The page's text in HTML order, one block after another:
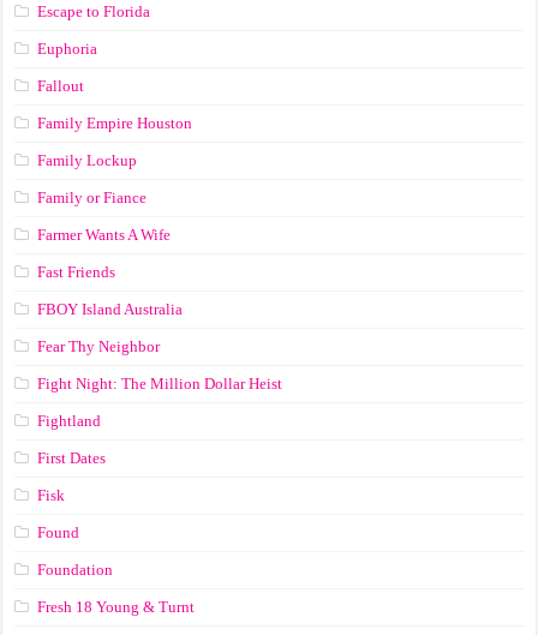
Escape to Florida
Euphoria
Fallout
Family Empire Houston
Family Lockup
Family or Fiance
Farmer Wants A Wife
Fast Friends
FBOY Island Australia
Fear Thy Neighbor
Fight Night: The Million Dollar Heist
Fightland
First Dates
Fisk
Found
Foundation
Fresh 18 Young & Turnt